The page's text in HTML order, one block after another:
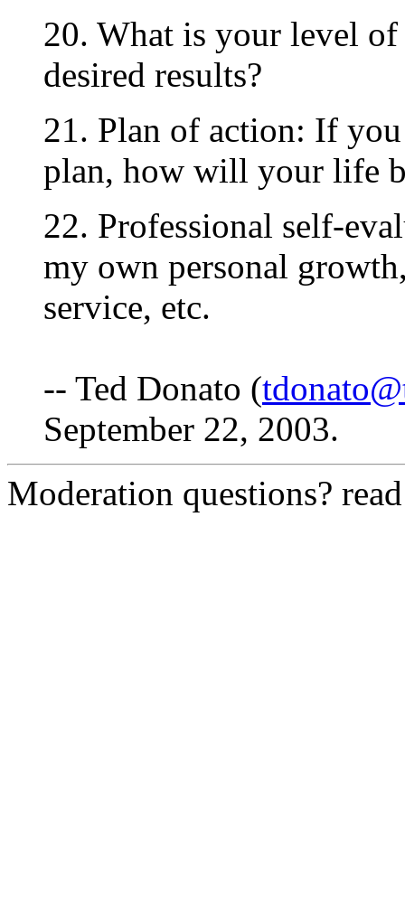
20. What is your level
desired results?
21. Plan of action: If
plan, how will your life
22. Professional self-
my own personal
service, etc.
-- Ted Donato (
September 22, 2003.
Moderation questions?